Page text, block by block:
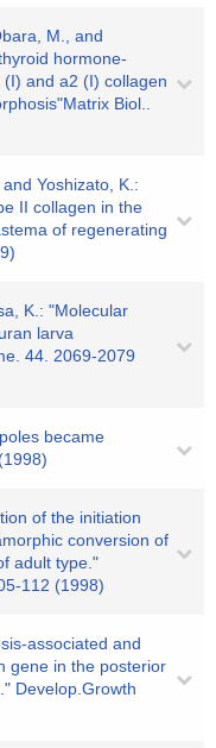
M., and
hormone-
and a2 (I) collagen
Biol..
Yoshizato, K.:
II collagen in the
of regenerating
K.: "Molecular
larva
44. 2069-2079
became
of the initiation
conversion of
adult type."
112 (1998)
associated and
gene in the posterior
Develop.Growth